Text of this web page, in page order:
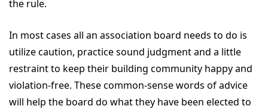
the rule.
In most cases all an association board needs to do is
utilize caution, practice sound judgment and a little
restraint to keep their building community happy and
violation-free. These common-sense words of advice
will help the board do what they have been elected to